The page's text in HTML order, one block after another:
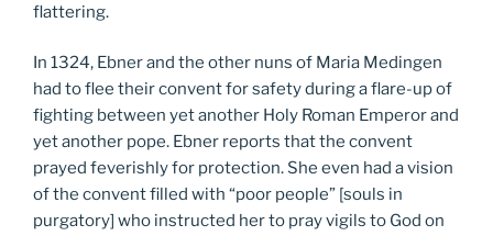
flattering.
In 1324, Ebner and the other nuns of Maria Medingen
had to flee their convent for safety during a flare-up of
fighting between yet another Holy Roman Emperor and
yet another pope. Ebner reports that the convent
prayed feverishly for protection. She even had a vision
of the convent filled with “poor people” [souls in
purgatory] who instructed her to pray vigils to God on